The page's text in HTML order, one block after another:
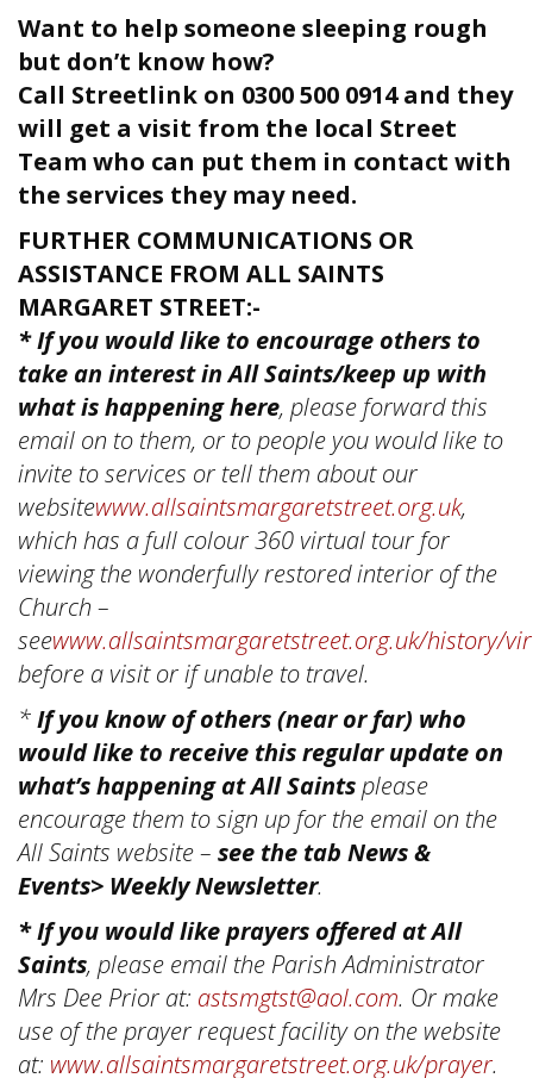
Want to help someone sleeping rough
but don’t know how?
Call Streetlink on 0300 500 0914 and they
will get a visit from the local Street
Team who can put them in contact with
the services they may need.
FURTHER COMMUNICATIONS OR
ASSISTANCE FROM ALL SAINTS
MARGARET STREET:-
* If you would like to encourage others to
take an interest in All Saints/keep up with
what is happening here, please forward this
email on to them, or to people you would like to
invite to services or tell them about our
websitewww.allsaintsmargaretstreet.org.uk,
which has a full colour 360 virtual tour for
viewing the wonderfully restored interior of the
Church –
seewww.allsaintsmargaretstreet.org.uk/history/
before a visit or if unable to travel.
*If you know of others (near or far) who
would like to receive this regular update on
what’s happening at All Saintsplease
encourage them to sign up for the email on the
All Saints website – see the tab News &
Events> Weekly Newsletter.
* If you would like prayers offered at All
Saints, please email the Parish Administrator
Mrs Dee Prior at: astsmgtst@aol.com. Or make
use of the prayer request facility on the website
at: www.allsaintsmargaretstreet.org.uk/prayer.